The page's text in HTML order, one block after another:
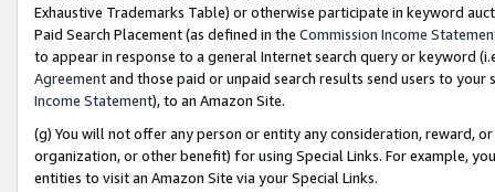
Exhaustive Trademarks Table) or otherwise participate in keyword
Paid Search Placement (as defined in the Commission Income
to appear in response to a general Internet search query or keyword
Agreementand those paid or unpaid search results send users to
Income Statement), to an Amazon Site.
(g) You will not offer any person or entity any consideration, reward,
organization, or other benefit) for using Special Links. For example,
entities to visit an Amazon Site via your Special Links.